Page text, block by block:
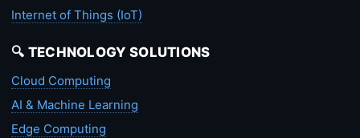
Internet of Things (IoT)
🔍 TECHNOLOGY SOLUTIONS
Cloud Computing
AI & Machine Learning
Edge Computing